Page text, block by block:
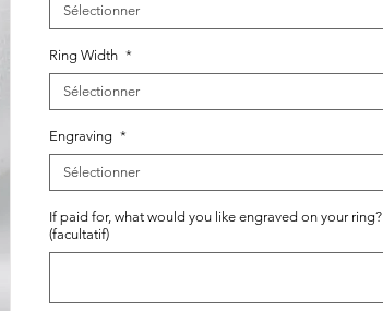
Sélectionner
Ring Width *
Sélectionner
Engraving *
Sélectionner
If paid for, what would you like engraved on your ring?
(facultatif)